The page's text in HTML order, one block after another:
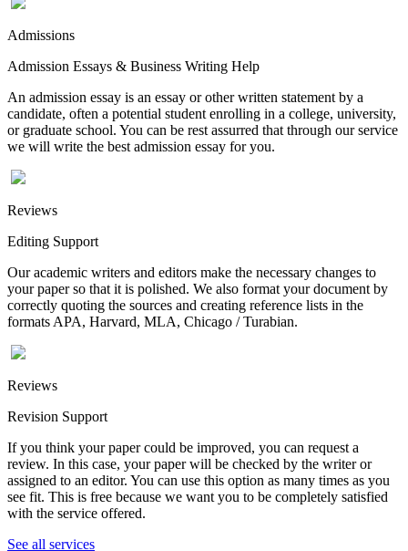
Admissions
Admission Essays & Business Writing Help
An admission essay is an essay or other written statement by a
candidate, often a potential student enrolling in a college, university,
or graduate school. You can be rest assurred that through our service
we will write the best admission essay for you.
Reviews
Editing Support
Our academic writers and editors make the necessary changes to
your paper so that it is polished. We also format your document by
correctly quoting the sources and creating reference lists in the
formats APA, Harvard, MLA, Chicago / Turabian.
Reviews
Revision Support
If you think your paper could be improved, you can request a
review. In this case, your paper will be checked by the writer or
assigned to an editor. You can use this option as many times as you
see fit. This is free because we want you to be completely satisfied
with the service offered.
See all services